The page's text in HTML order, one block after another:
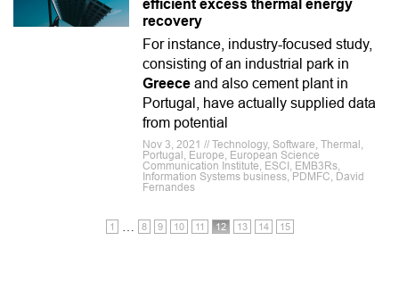
efficient excess thermal energy
recovery
For instance, industry-focused study,
consisting of an industrial park in
Greece and also cement plant in
Portugal, have actually supplied data
from potential
Nov 3, 2021 // Technology, Software, Thermal,
Portugal, Europe, European Science
Communication Institute, ESCI, EMB3Rs,
Information Systems business, PDMFC, David
Fernandes
1 8 9 10 11 12 13 14 15